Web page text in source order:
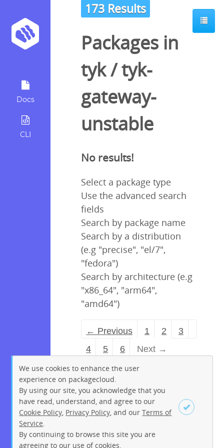
Docs
CLI
Sign up Login
173 Results
Packages in
tyk/tyk-
gateway-
unstable
No results!
Select a package type
Use the advanced search
fields
Search by package name
Search by a distribution
(e.g "precise", "el/7",
"fedora")
Search by architecture (e.g
"x86_64", "arm64",
"amd64")
← Previous 1 2
3
4
5 6 Next →
We use cookies to enhance the user
experience on packagecloud.
By using our site, you acknowledge that you
have read, understand, and agree to our
Cookie Policy Privacy Policy , and ourTerms of
Service
By continuing to browse this site you are
agreeing to our use of cookies.